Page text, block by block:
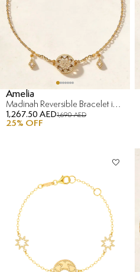
Amelia
Madinah Reversible Bracelet in 18K Yellow Gold
1,267.50 AED1,690 AED
25% OFF